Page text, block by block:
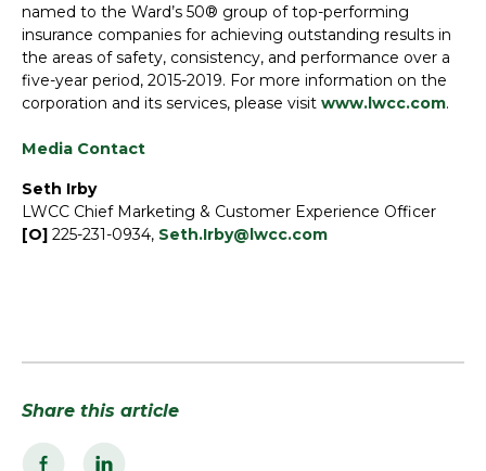
named to the Ward’s 50® group of top-performing
insurance companies for achieving outstanding results in
the areas of safety, consistency, and performance over a
five-year period, 2015-2019. For more information on the
corporation and its services, please visit www.lwcc.com.
Media Contact
Seth Irby
LWCC Chief Marketing & Customer Experience Officer
[O] 225-231-0934, Seth.Irby@lwcc.com
Share this article